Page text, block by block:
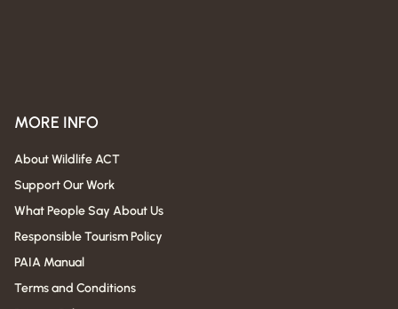
MORE INFO
About Wildlife ACT
Support Our Work
What People Say About Us
Responsible Tourism Policy
PAIA Manual
Terms and Conditions